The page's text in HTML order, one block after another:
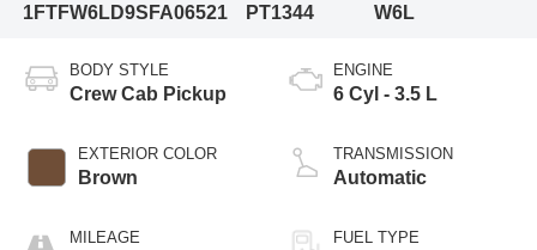
1FTFW6LD9SFA06521
PT1344
W6L
BODY STYLE
Crew Cab Pickup
EXTERIOR COLOR
Brown
MILEAGE
ENGINE
6 Cyl - 3.5 L
TRANSMISSION
Automatic
FUEL TYPE